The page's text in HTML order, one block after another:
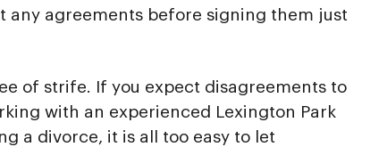
any agreements before signing them just
of strife. If you expect disagreements to
with an experienced Lexington Park
a divorce, it is all too easy to let